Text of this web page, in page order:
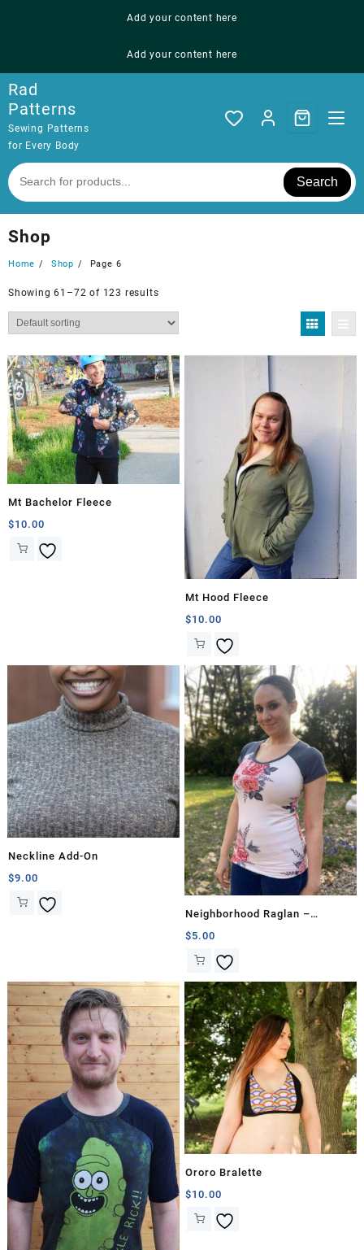
Add your content here
Add your content here
Rad
Patterns
Sewing Patterns
for Every Body
Search
Shop
Home Shop Page 6
Showing 61–72 of 123 results
Mt Bachelor Fleece
$10.00
Mt Hood Fleece
$10.00
Neckline Add-On
$9.00
Neighborhood Raglan –
Hourglass
$5.00
Ororo Bralette
$10.00